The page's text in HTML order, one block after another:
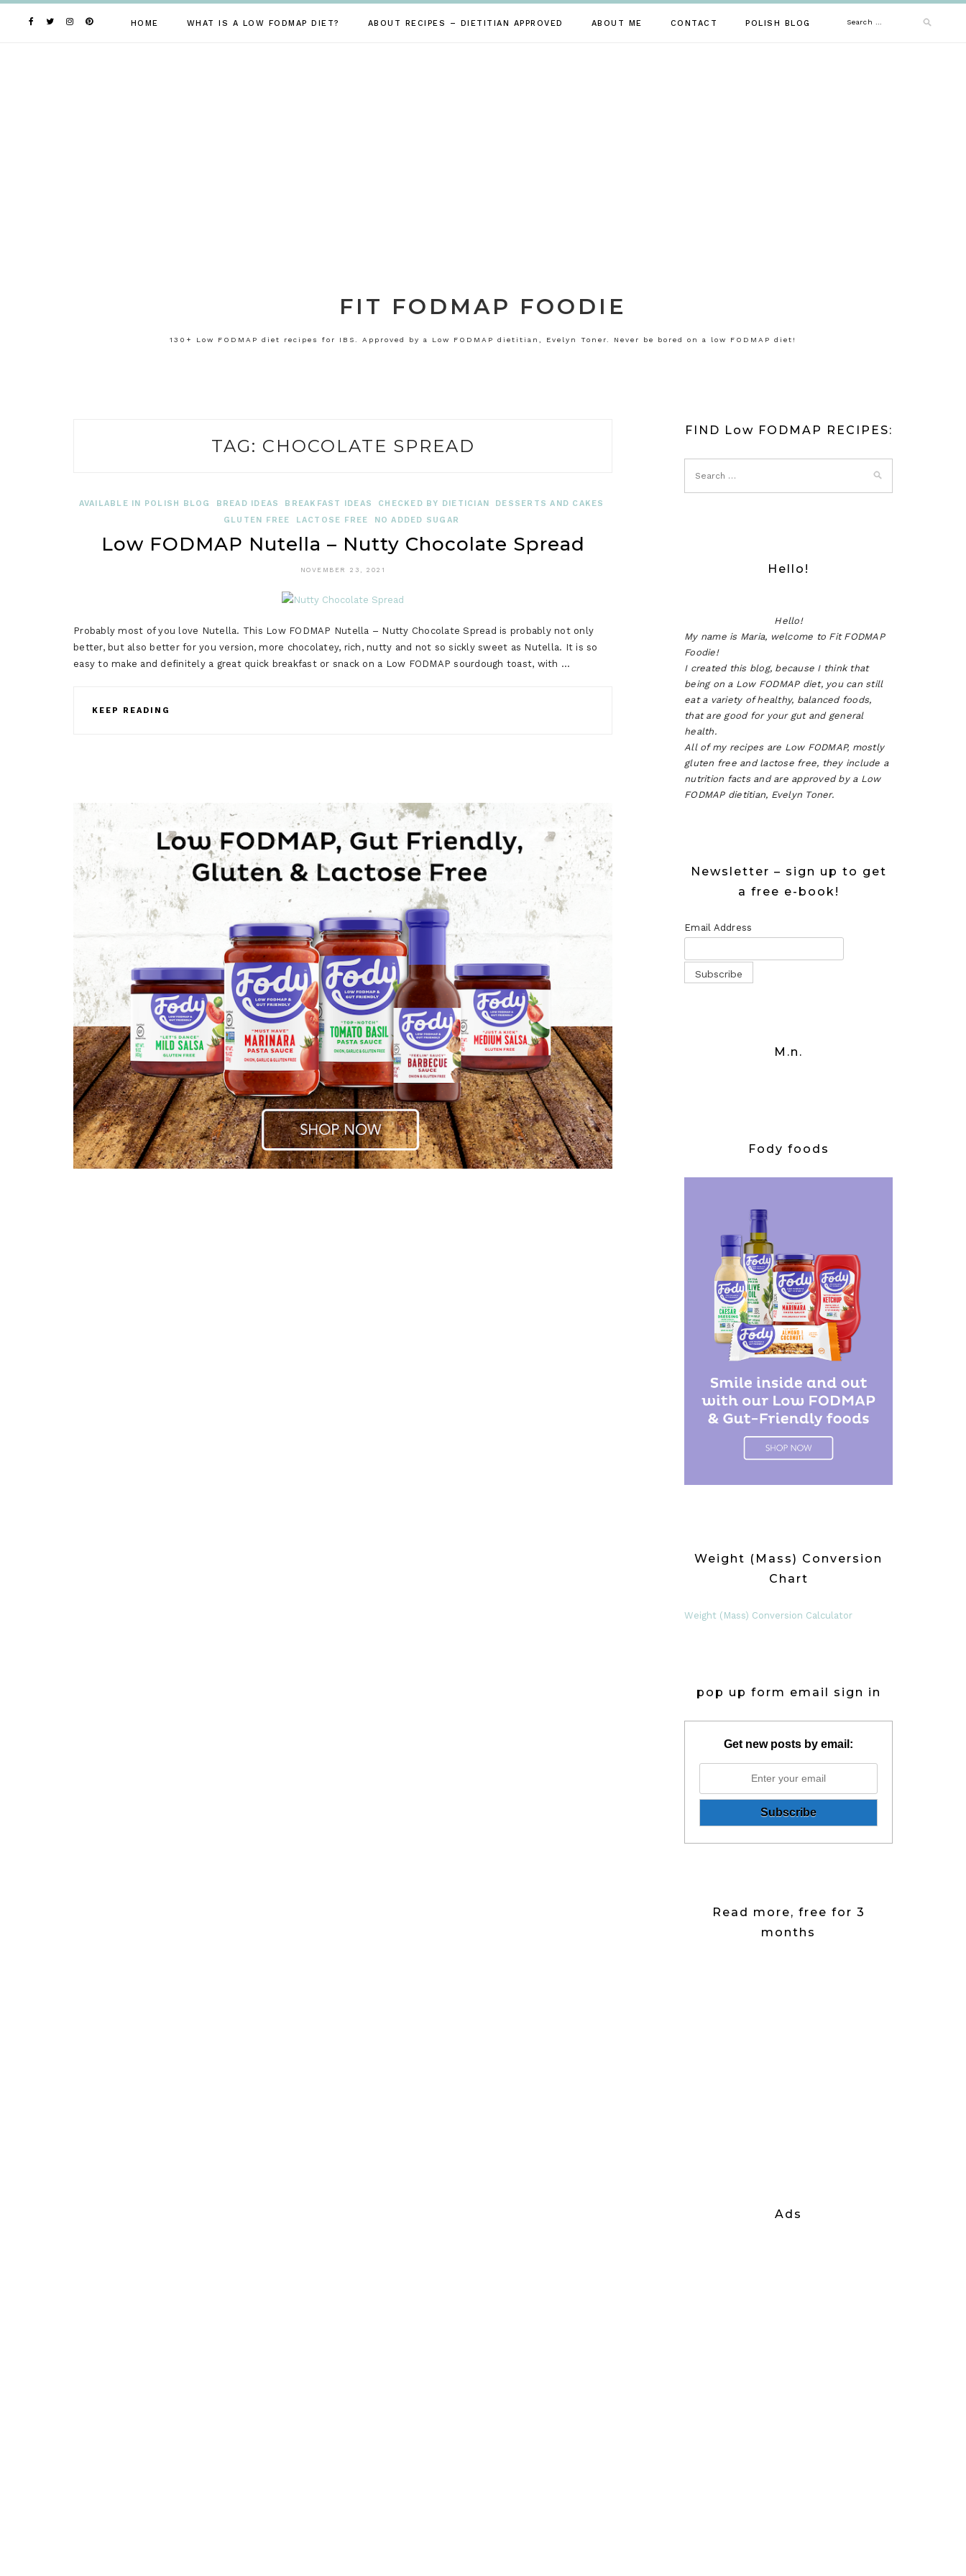
HOME WHAT IS A LOW FODMAP DIET? ABOUT RECIPES – DIETITIAN APPROVED ABOUT ME CONTACT POLISH BLOG Search
FIT FODMAP FOODIE
130+ Low FODMAP diet recipes for IBS. Approved by a Low FODMAP dietitian, Evelyn Toner. Never be bored on a low FODMAP diet!
TAG: CHOCOLATE SPREAD
AVAILABLE IN POLISH BLOG BREAD IDEAS BREAKFAST IDEAS CHECKED BY DIETICIAN
DESSERTS AND CAKES
GLUTEN FREE
LACTOSE FREE NO ADDED SUGAR
Low FODMAP Nutella – Nutty Chocolate Spread
NOVEMBER 23, 2021
Probably most of you love Nutella. This Low FODMAP Nutella – Nutty Chocolate Spread is probably not only
better, but also better for you version, more chocolatey, rich, nutty and not so sickly sweet as Nutella. It is so
easy to make and definitely a great quick breakfast or snack on a Low FODMAP sourdough toast, with …
KEEP READING
FIND Low FODMAP RECIPES:
Hello!
Hello!
My name is Maria, welcome to Fit FODMAP
Foodie!
I created this blog, because I think that
being on a Low FODMAP diet, you can still
eat a variety of healthy, balanced foods,
that are good for your gut and general
health.
All of my recipes are Low FODMAP, mostly
gluten free and lactose free, they include a
nutrition facts and are approved by a Low
FODMAP dietitian, Evelyn Toner.
Newsletter – sign up to get
a free e-book!
Email Address
M.n.
Fody foods
Weight (Mass) Conversion
Chart
Weight (Mass) Conversion Calculator
pop up form email sign in
Get new posts by email:
Read more, free for 3
months
Ads